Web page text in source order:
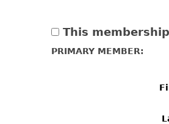
This
PRIMARY MEMBER: